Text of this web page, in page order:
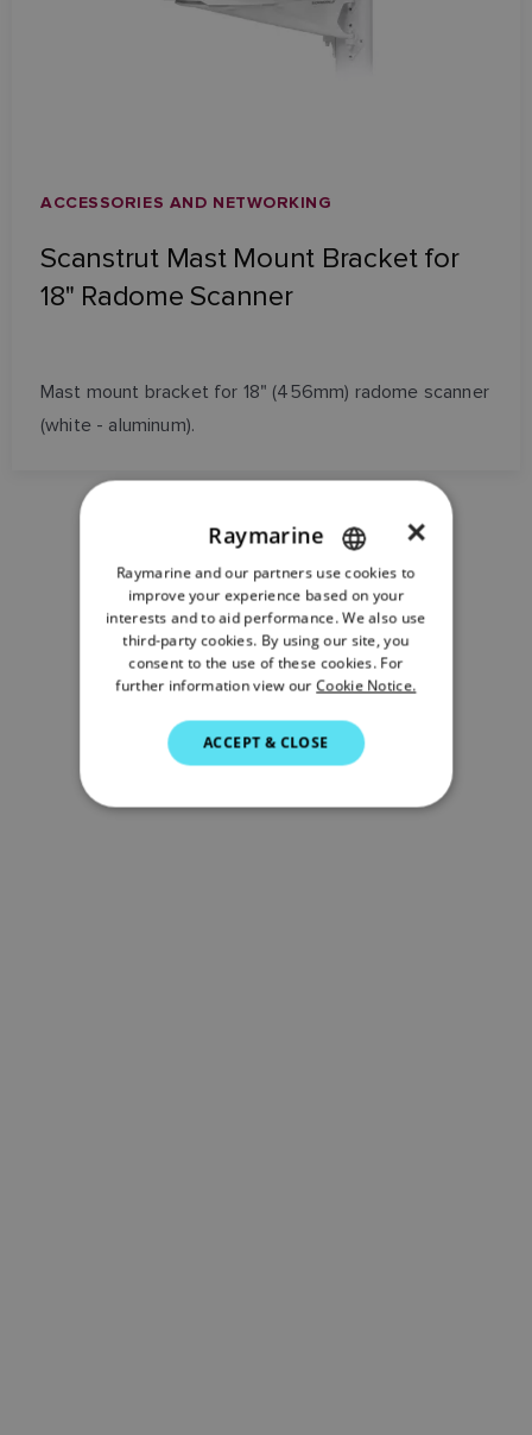
ACCESSORIES AND NETWORKING
Scanstrut Mast Mount Bracket for
18" Radome Scanner
Mast mount bracket for 18" (456mm) radome scanner
(white - aluminum).
ENGLISH
FRENCH
DANISH
ITALIAN
SWEDISH
DUTCH
×
Raymarine
Raymarine and our partners use cookies to
improve your experience based on your
interests and to aid performance. We also use
third-party cookies. By using our site, you
consent to the use of these cookies. For
further information view our Cookie Notice.
ACCEPT & CLOSE